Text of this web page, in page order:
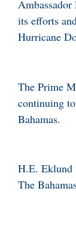
its efforts
Hurricane
The Prime
continuing
Bahamas.
H.E. Eklund
The